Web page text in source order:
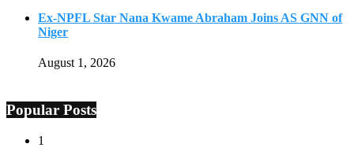
Ex-NPFL Star Nana Kwame Abraham Joins AS GNN of
Niger
August 1, 2026
Popular Posts
1